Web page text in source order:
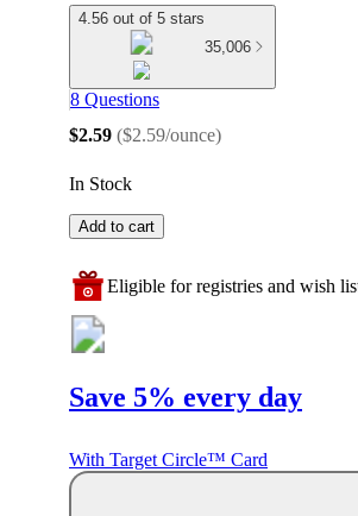
4.56 out of 5 stars
35,006
8 Questions
$2.59 ($2.59/ounce)
In Stock
Add to cart
Eligible for registries and wish
Save 5% every day
With Target Circle™ Card